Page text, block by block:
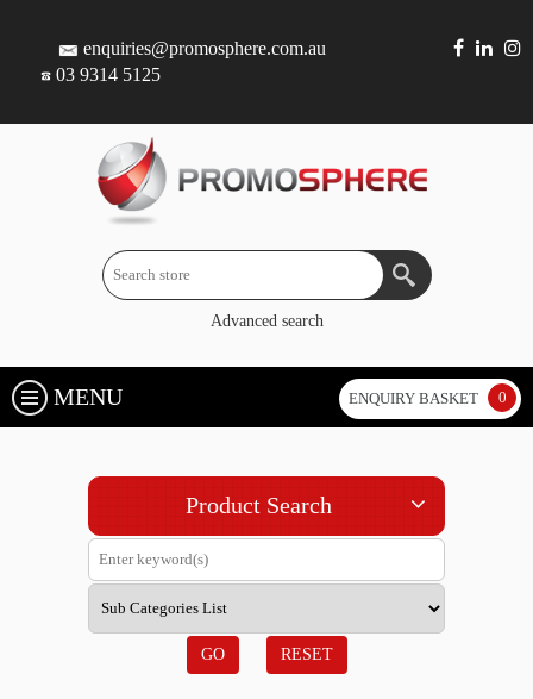
enquiries@promosphere.com.au
03 9314 5125
Advanced search
MENU ENQUIRY BASKET 0
Product Search
GO RESET